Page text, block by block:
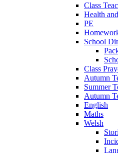
Class
Health
PE
School
Class
Autumn
Summer
Autumn
English
Maths
Welsh